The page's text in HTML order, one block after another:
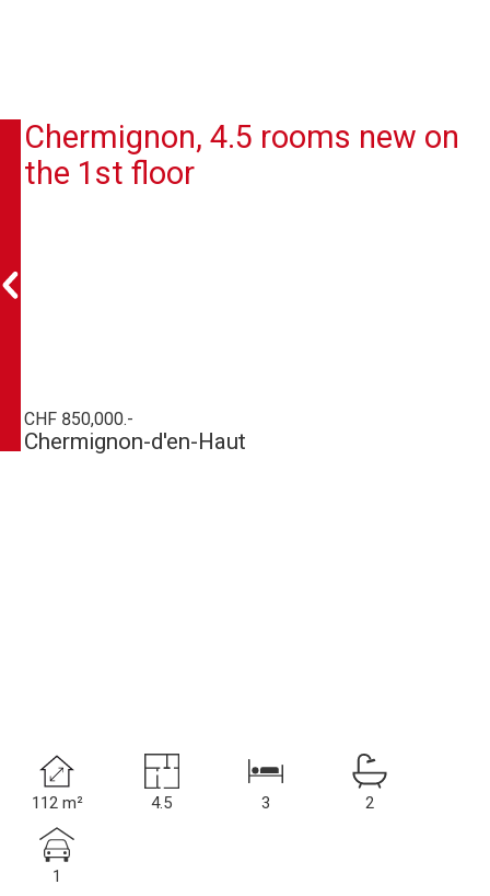
Chermignon, 4.5 rooms new on
the 1st floor
CHF 850,000.-
Chermignon-d'en-Haut
112 m² 4.5 3 2
1